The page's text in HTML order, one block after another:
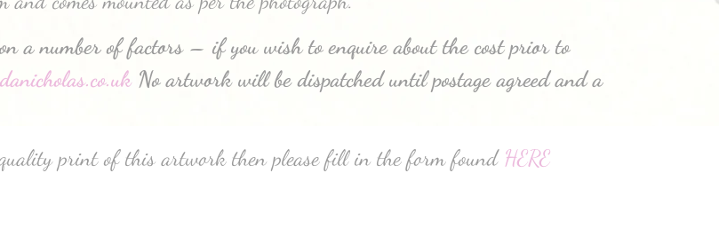
a number of factors – if you wish to enquire about the cost prior to
No artwork will be dispatched until postage agreed and a
print of this artwork then please fill in the form found HERE